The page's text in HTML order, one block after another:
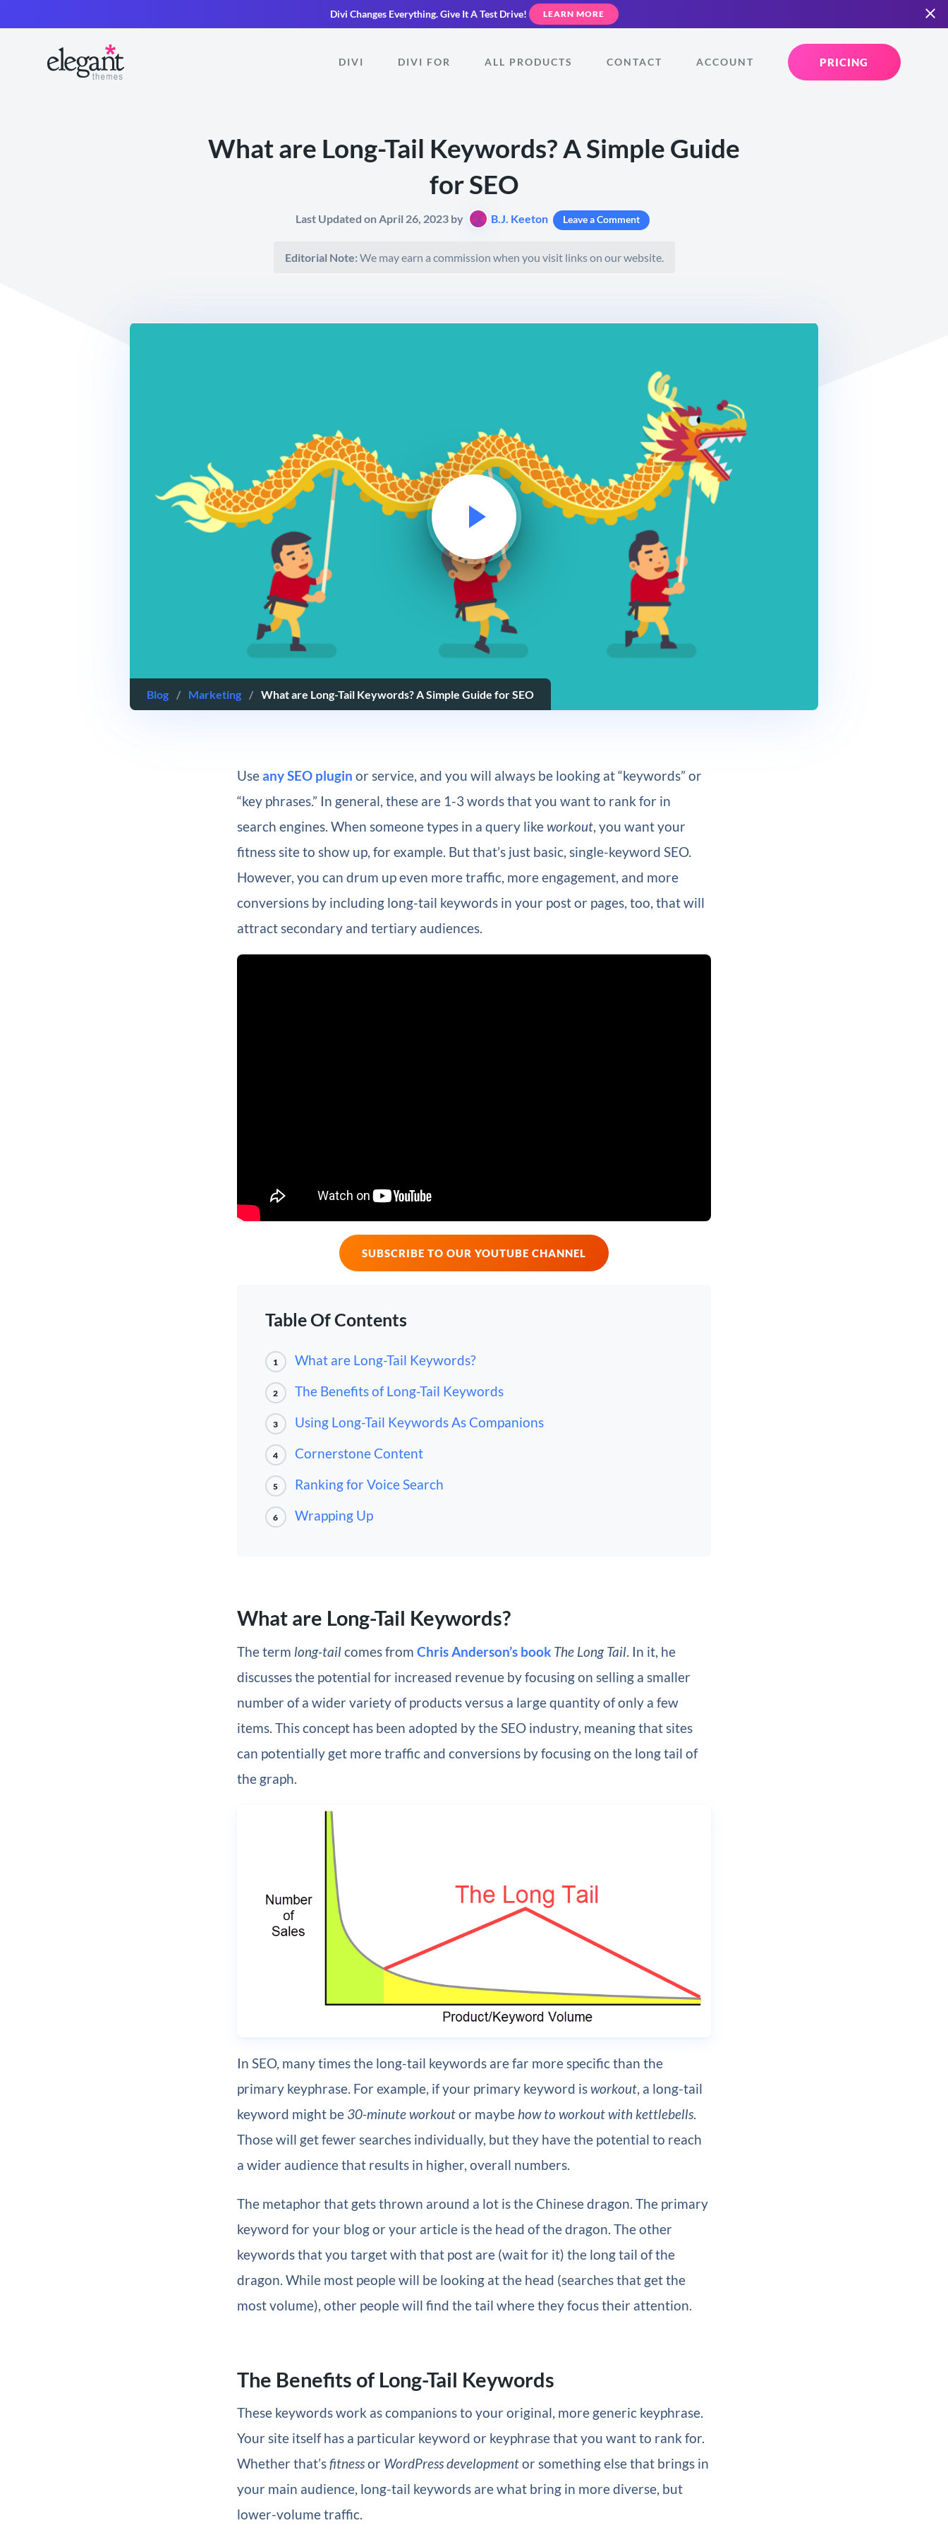
Divi Changes Everything.Give It A Test Drive! LEARN MORE
DIVI DIVI FOR ALL PRODUCTS CONTACT ACCOUNT PRICING
What are Long-Tail Keywords? A Simple Guide
for SEO
Last Updated on April 26, 2023 by B.J. Keeton Leave a Comment
Editorial Note: We may earn a commission when you visit links on our website.
Blog / Marketing / What are Long-Tail Keywords? A Simple Guide for SEO
Useany SEO plugin or service, and you will always be looking at “keywords” or
“key phrases.” In general, these are 1-3 words that you want to rank for in
search engines. When someone types in a query likeworkout, you want your
fitness site to show up, for example. But that’s just basic, single-keyword SEO.
However, you can drum up even more traffic, more engagement, and more
conversions by including long-tail keywords in your post or pages, too, that will
attract secondary and tertiary audiences.
SUBSCRIBE TO OUR YOUTUBE CHANNEL
Table Of Contents
1 What are Long-Tail Keywords?
2 The Benefits of Long-Tail Keywords
3 Using Long-Tail Keywords As Companions
4 Cornerstone Content
5 Ranking for Voice Search
6 Wrapping Up
What are Long-Tail Keywords?
The term long-tailcomes from Chris Anderson’s book The Long Tail. In it, he
discusses the potential for increased revenue by focusing on selling a smaller
number of a wider variety of products versus a large quantity of only a few
items. This concept has been adopted by the SEO industry, meaning that sites
can potentially get more traffic and conversions by focusing on the long tail of
the graph.
In SEO, many times the long-tail keywords are far more specific than the
primary keyphrase. For example, if your primary keyword isworkout, a long-tail
keyword might be 30-minute workoutor maybe how to workout with kettlebells.
Those will get fewer searches individually, but they have the potential to reach
a wider audience that results in higher, overall numbers.
The metaphor that gets thrown around a lot is the Chinese dragon. The primary
keyword for your blog or your article is the head of the dragon. The other
keywords that you target with that post are (wait for it) the long tail of the
dragon. While most people will be looking at the head (searches that get the
most volume), other people will find the tail where they focus their attention.
The Benefits of Long-Tail Keywords
These keywords work as companions to your original, more generic keyphrase.
Your site itself has a particular keyword or keyphrase that you want to rank for.
Whether that’sfitnessor WordPress developmentor something else that brings in
your main audience, long-tail keywords are what bring in more diverse, but
lower-volume traffic.